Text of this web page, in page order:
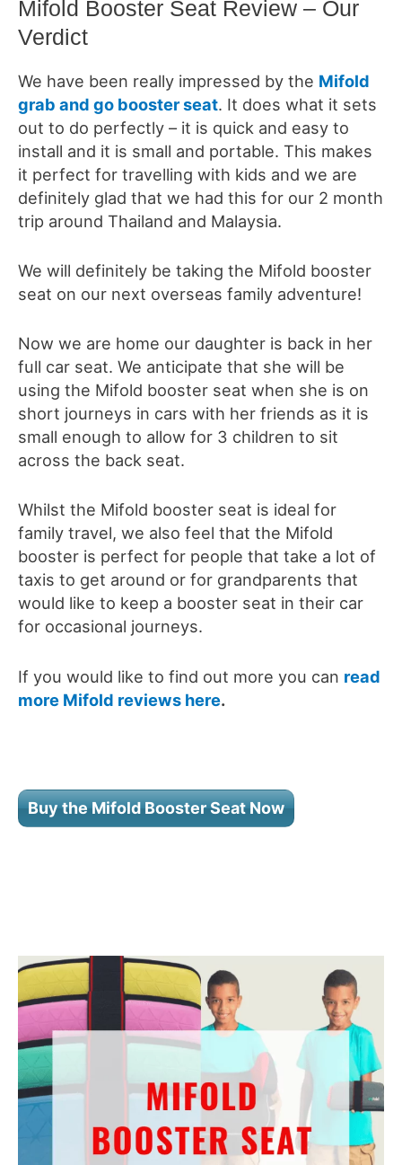
Mifold Booster Seat Review – Our
Verdict
We have been really impressed by the Mifold
grab and go booster seat. It does what it sets
out to do perfectly – it is quick and easy to
install and it is small and portable. This makes
it perfect for travelling with kids and we are
definitely glad that we had this for our 2 month
trip around Thailand and Malaysia.
We will definitely be taking the Mifold booster
seat on our next overseas family adventure!
Now we are home our daughter is back in her
full car seat. We anticipate that she will be
using the Mifold booster seat when she is on
short journeys in cars with her friends as it is
small enough to allow for 3 children to sit
across the back seat.
Whilst the Mifold booster seat is ideal for
family travel, we also feel that the Mifold
booster is perfect for people that take a lot of
taxis to get around or for grandparents that
would like to keep a booster seat in their car
for occasional journeys.
If you would like to find out more you can read
more Mifold reviews here.
Buy the Mifold Booster Seat Now